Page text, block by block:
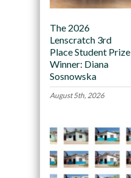
The 2026
Lenscratch 3rd
Place Student Prize
Winner: Diana
Sosnowska
August 5th, 2026